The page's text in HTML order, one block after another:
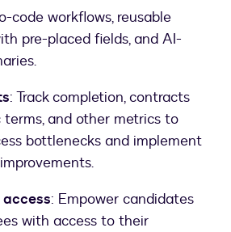
code workflows, reusable
pre-placed fields, and AI-
: Track completion, contracts
and other metrics to
bottlenecks and implement
: Empower candidates
with access to their